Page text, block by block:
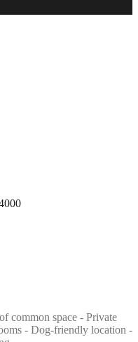
common space - Private
- Dog-friendly location -